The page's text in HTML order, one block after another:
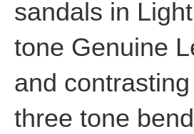
sandals in
tone Genuine
and
three tone bend